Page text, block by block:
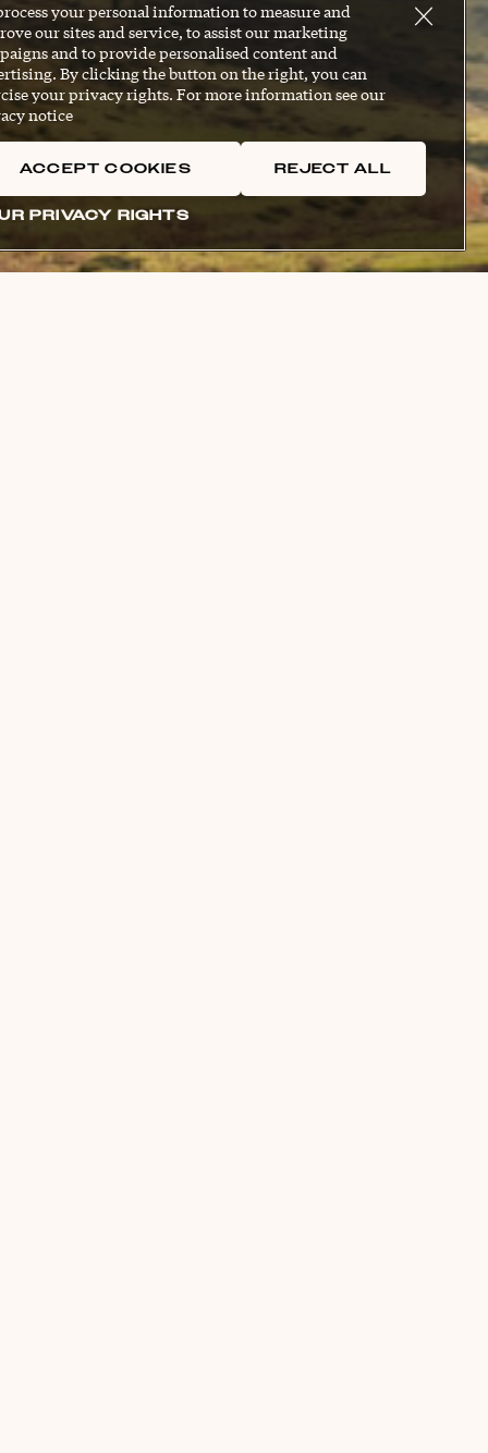
your personal information to measure and
our sites and service, to assist our marketing
and to provide personalised content and
By clicking the button on the right, you can
your privacy rights. For more information see our
notice
ACCEPT COOKIES REJECT ALL
PRIVACY RIGHTS